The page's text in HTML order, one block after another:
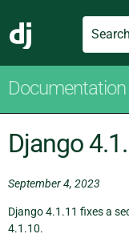
Search
Documentation
Django
September 4, 2023
Django 4.1.11 fixes a
4.1.10.